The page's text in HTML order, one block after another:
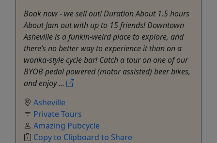
Book now - we sell out! Duration About 1.5 hours
About Jam out with up to 15 friends! Downtown
Asheville is a funkin-weird place to explore, and
there’s no better way to experience it than on a
wonka-style cycle bar! Catch a tour on one of our
BYOB pedal powered (motor assisted) beer bikes,
and enjoy ...
Asheville
Private Tours
Amazing Pubcycle
Copy to Clipboard to Share